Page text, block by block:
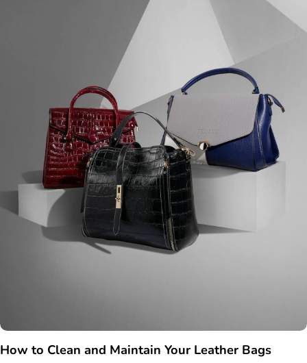
How to Clean and Maintain Your Leather Bags